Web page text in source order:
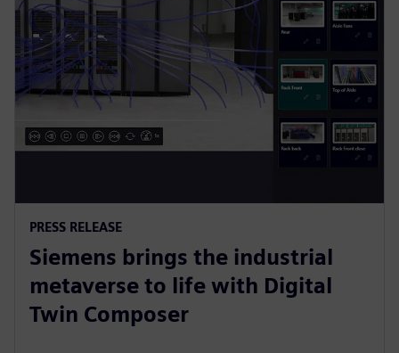
PRESS RELEASE
Siemens brings the industrial
metaverse to life with Digital
Twin Composer